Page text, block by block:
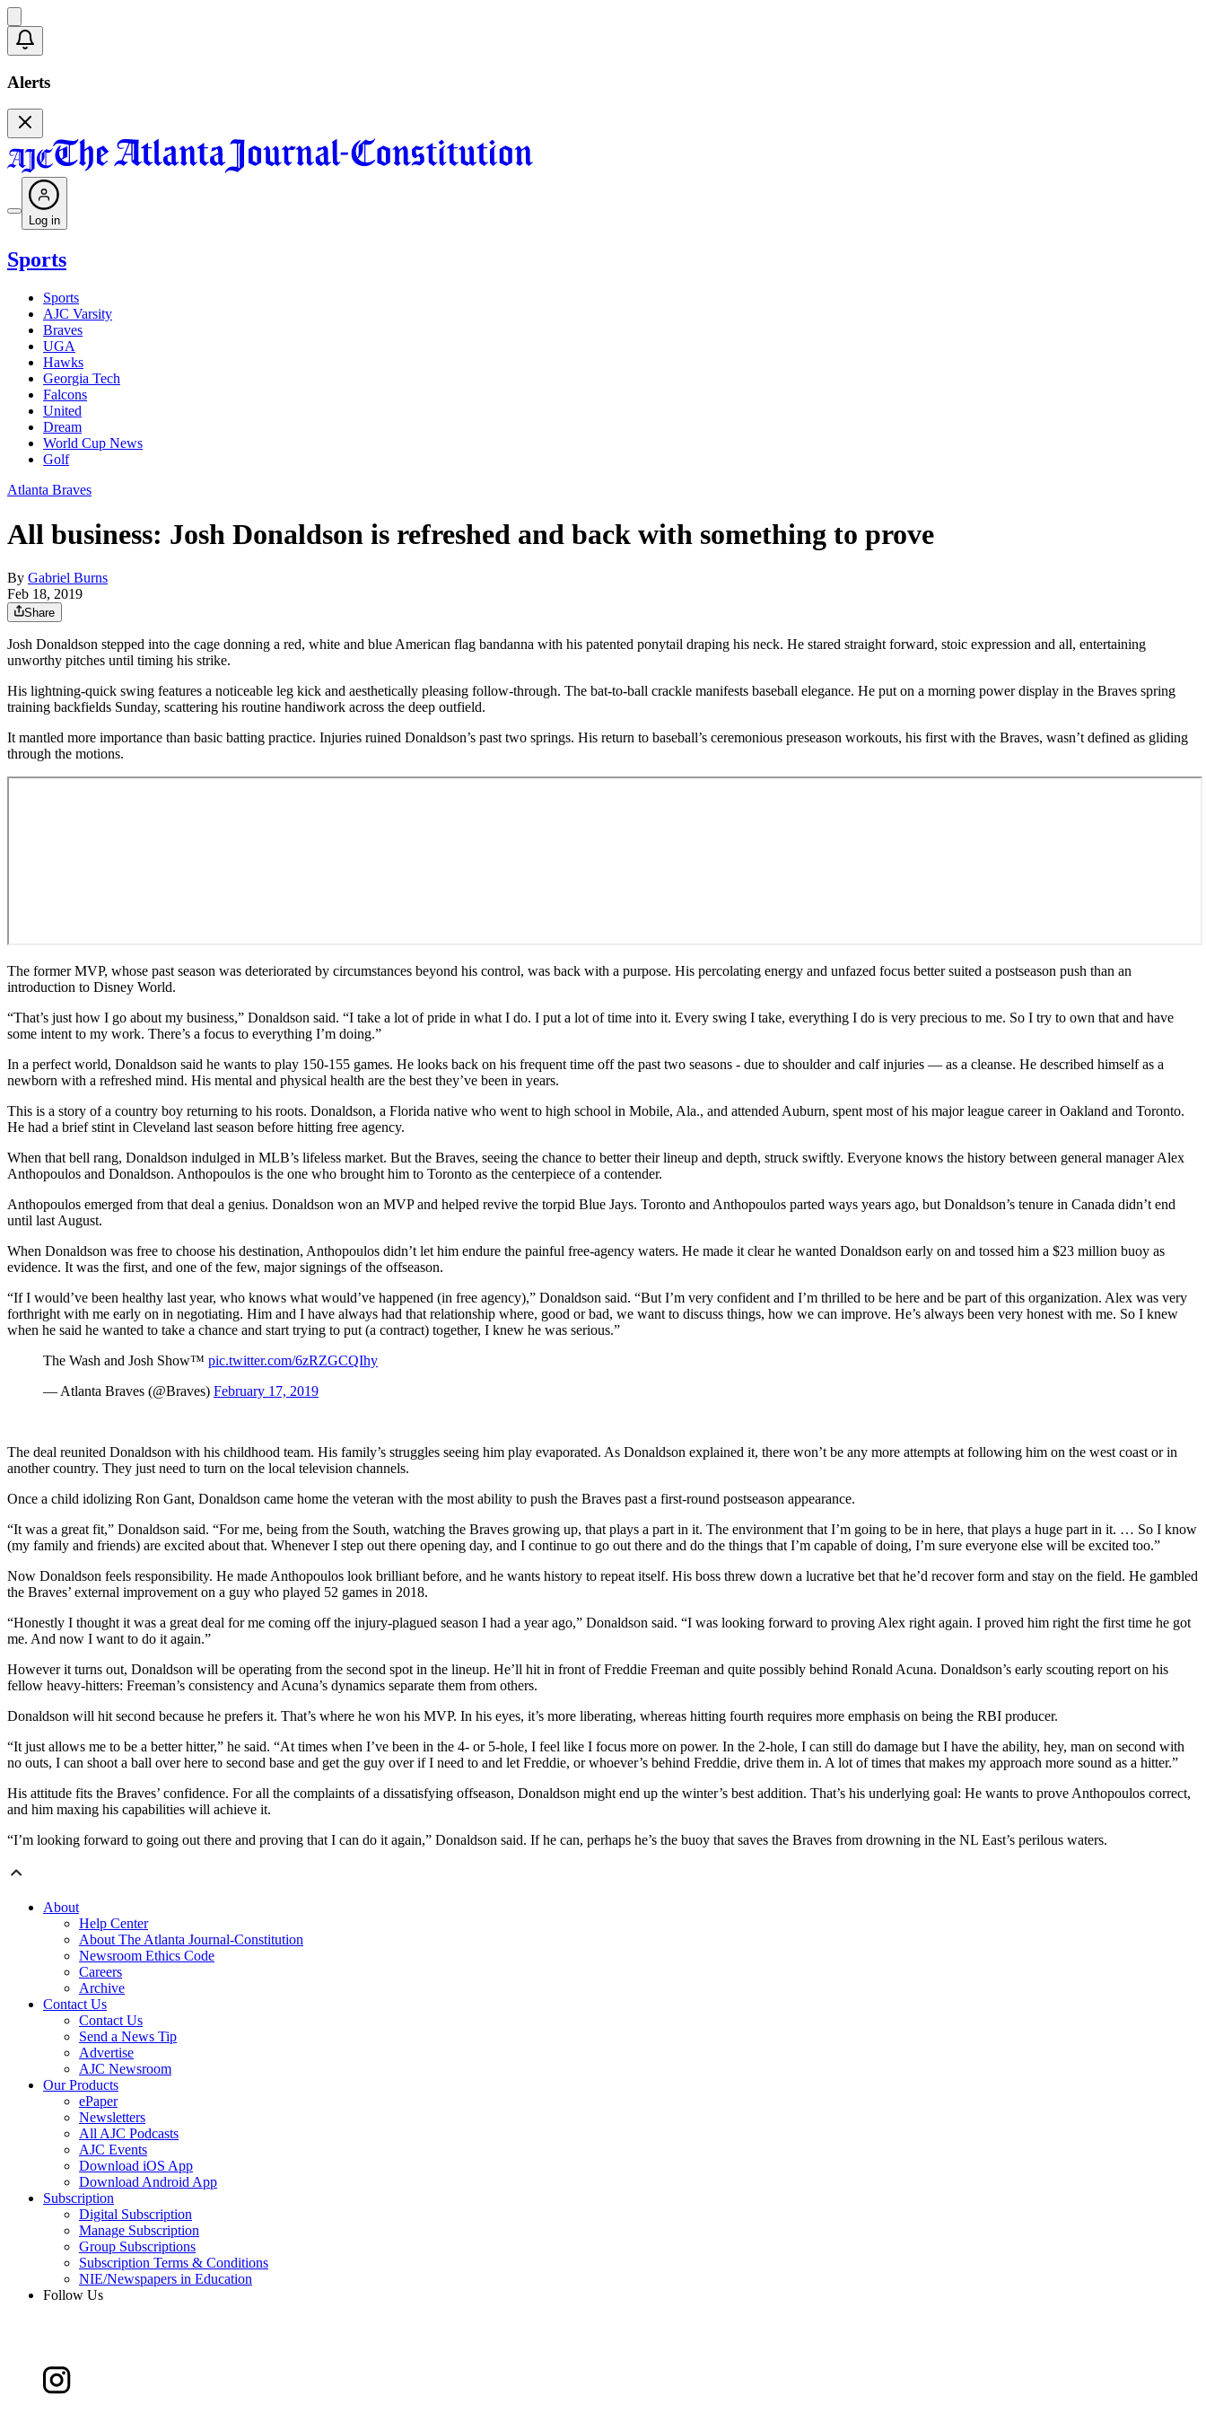
Alerts
Log in
Sports
Sports
AJC Varsity
Braves
UGA
Hawks
Georgia Tech
Falcons
United
Dream
World Cup News
Golf
Atlanta Braves
All business: Josh Donaldson is refreshed and back with something to prove
By Gabriel Burns
Feb 18, 2019
Share
Josh Donaldson stepped into the cage donning a red, white and blue American flag bandanna with his patented ponytail draping his neck. He stared straight forward, stoic expression and all, entertaining
unworthy pitches until timing his strike.
His lightning-quick swing features a noticeable leg kick and aesthetically pleasing follow-through. The bat-to-ball crackle manifests baseball elegance. He put on a morning power display in the Braves spring
training backfields Sunday, scattering his routine handiwork across the deep outfield.
It mantled more importance than basic batting practice. Injuries ruined Donaldson’s past two springs. His return to baseball’s ceremonious preseason workouts, his first with the Braves, wasn’t defined as gliding
through the motions.
The former MVP, whose past season was deteriorated by circumstances beyond his control, was back with a purpose. His percolating energy and unfazed focus better suited a postseason push than an
introduction to Disney World.
“That’s just how I go about my business,” Donaldson said. “I take a lot of pride in what I do. I put a lot of time into it. Every swing I take, everything I do is very precious to me. So I try to own that and have
some intent to my work. There’s a focus to everything I’m doing.”
In a perfect world, Donaldson said he wants to play 150-155 games. He looks back on his frequent time off the past two seasons - due to shoulder and calf injuries — as a cleanse. He described himself as a
newborn with a refreshed mind. His mental and physical health are the best they’ve been in years.
This is a story of a country boy returning to his roots. Donaldson, a Florida native who went to high school in Mobile, Ala., and attended Auburn, spent most of his major league career in Oakland and Toronto.
He had a brief stint in Cleveland last season before hitting free agency.
When that bell rang, Donaldson indulged in MLB’s lifeless market. But the Braves, seeing the chance to better their lineup and depth, struck swiftly. Everyone knows the history between general manager Alex
Anthopoulos and Donaldson. Anthopoulos is the one who brought him to Toronto as the centerpiece of a contender.
Anthopoulos emerged from that deal a genius. Donaldson won an MVP and helped revive the torpid Blue Jays. Toronto and Anthopoulos parted ways years ago, but Donaldson’s tenure in Canada didn’t end
until last August.
When Donaldson was free to choose his destination, Anthopoulos didn’t let him endure the painful free-agency waters. He made it clear he wanted Donaldson early on and tossed him a $23 million buoy as
evidence. It was the first, and one of the few, major signings of the offseason.
“If I would’ve been healthy last year, who knows what would’ve happened (in free agency),” Donaldson said. “But I’m very confident and I’m thrilled to be here and be part of this organization. Alex was very
forthright with me early on in negotiating. Him and I have always had that relationship where, good or bad, we want to discuss things, how we can improve. He’s always been very honest with me. So I knew
when he said he wanted to take a chance and start trying to put (a contract) together, I knew he was serious.”
The Wash and Josh Show™️ pic.twitter.com/6zRZGCQIhy
— Atlanta Braves (@Braves) February 17, 2019
The deal reunited Donaldson with his childhood team. His family’s struggles seeing him play evaporated. As Donaldson explained it, there won’t be any more attempts at following him on the west coast or in
another country. They just need to turn on the local television channels.
Once a child idolizing Ron Gant, Donaldson came home the veteran with the most ability to push the Braves past a first-round postseason appearance.
“It was a great fit,” Donaldson said. “For me, being from the South, watching the Braves growing up, that plays a part in it. The environment that I’m going to be in here, that plays a huge part in it. … So I know
(my family and friends) are excited about that. Whenever I step out there opening day, and I continue to go out there and do the things that I’m capable of doing, I’m sure everyone else will be excited too.”
Now Donaldson feels responsibility. He made Anthopoulos look brilliant before, and he wants history to repeat itself. His boss threw down a lucrative bet that he’d recover form and stay on the field. He gambled
the Braves’ external improvement on a guy who played 52 games in 2018.
“Honestly I thought it was a great deal for me coming off the injury-plagued season I had a year ago,” Donaldson said. “I was looking forward to proving Alex right again. I proved him right the first time he got
me. And now I want to do it again.”
However it turns out, Donaldson will be operating from the second spot in the lineup. He’ll hit in front of Freddie Freeman and quite possibly behind Ronald Acuna. Donaldson’s early scouting report on his
fellow heavy-hitters: Freeman’s consistency and Acuna’s dynamics separate them from others.
Donaldson will hit second because he prefers it. That’s where he won his MVP. In his eyes, it’s more liberating, whereas hitting fourth requires more emphasis on being the RBI producer.
“It just allows me to be a better hitter,” he said. “At times when I’ve been in the 4- or 5-hole, I feel like I focus more on power. In the 2-hole, I can still do damage but I have the ability, hey, man on second with
no outs, I can shoot a ball over here to second base and get the guy over if I need to and let Freddie, or whoever’s behind Freddie, drive them in. A lot of times that makes my approach more sound as a hitter.”
His attitude fits the Braves’ confidence. For all the complaints of a dissatisfying offseason, Donaldson might end up the winter’s best addition. That’s his underlying goal: He wants to prove Anthopoulos correct,
and him maxing his capabilities will achieve it.
“I’m looking forward to going out there and proving that I can do it again,” Donaldson said. If he can, perhaps he’s the buoy that saves the Braves from drowning in the NL East’s perilous waters.
About
Help Center
About The Atlanta Journal-Constitution
Newsroom Ethics Code
Careers
Archive
Contact Us
Contact Us
Send a News Tip
Advertise
AJC Newsroom
Our Products
ePaper
Newsletters
All AJC Podcasts
AJC Events
Download iOS App
Download Android App
Subscription
Digital Subscription
Manage Subscription
Group Subscriptions
Subscription Terms & Conditions
NIE/Newspapers in Education
Follow Us